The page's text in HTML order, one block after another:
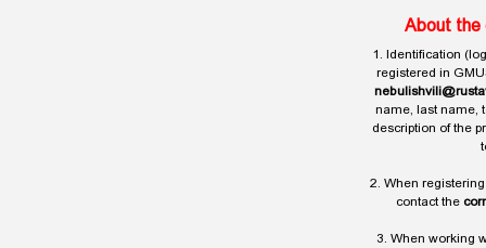
About the
1. Identification
registered in
name, last name,
description of the
2. When
contact the
3. When working